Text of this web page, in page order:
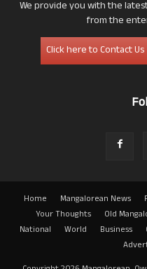
We provide you with the
from the
Click here to Contact Us
Home Mangalorean News
Your Thoughts
Old
National
World Business